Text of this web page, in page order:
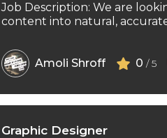
Job Description: We are
content into natural, accurate
Amoli Shroff 0 / 5
Graphic Designer